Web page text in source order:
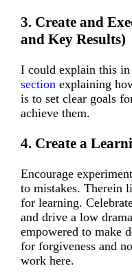
3. Create and
and Key Results)
I could explain this
sectionexplaining
is to set clear goals
achieve them.
4. Create a
Encourage
to mistakes. Therein
for learning.
and drive a low
empowered to make
for forgiveness and
work here.